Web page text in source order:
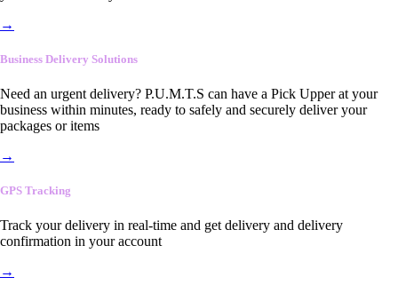
→
Business Delivery Solutions
Need an urgent delivery? P.U.M.T.S can have a Pick Upper at your
business within minutes, ready to safely and securely deliver your
packages or items
→
GPS Tracking
Track your delivery in real-time and get delivery and delivery
confirmation in your account
→